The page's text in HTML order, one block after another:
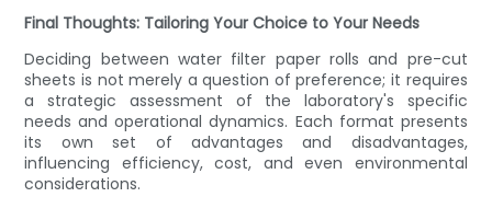
Final Thoughts: Tailoring Your Choice to Your Needs
Deciding between water filter paper rolls and pre-cut
sheets is not merely a question of preference; it requires
a strategic assessment of the laboratory's specific
needs and operational dynamics. Each format presents
its own set of advantages and disadvantages,
influencing efficiency, cost, and even environmental
considerations.